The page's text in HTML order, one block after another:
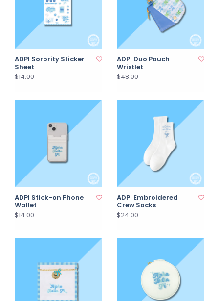
ADPI Sorority Sticker
Sheet
$14.00
ADPI Duo Pouch
Wristlet
$48.00
ADPI Stick-on Phone
Wallet
$14.00
ADPI Embroidered
Crew Socks
$24.00